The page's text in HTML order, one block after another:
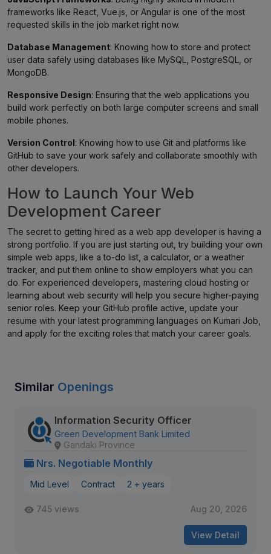
frameworks like React, Vue.js, or Angular is one of the most
requested skills in the job market right now.
Database Management: Knowing how to store and protect
user data safely using databases like MySQL, PostgreSQL, or
MongoDB.
Responsive Design: Ensuring that the web applications you
build work perfectly on both large computer screens and small
mobile phones.
Version Control: Knowing how to use Git and platforms like
GitHub to save your work safely and collaborate smoothly with
other developers.
How to Launch Your Web
Development Career
The secret to getting hired as a web app developer is having a
strong portfolio. If you are just starting out, try building your own
simple web apps, like a to-do list, a calculator, or a weather
tracker, and put them online to show employers what you can
do. For experienced developers, mastering cloud hosting or
learning about web security will help you secure higher-paying
senior roles. Keep your GitHub profile active, update your
resume with your latest programming languages on Kumari Job,
and apply for the exciting roles that match your career goals.
Similar Openings
Information Security Officer
Green Development Bank Limited
Gandaki Province
Nrs. Negotiable Monthly
Mid Level Contract 2 + years
745 views Aug 20, 2026
View Detail